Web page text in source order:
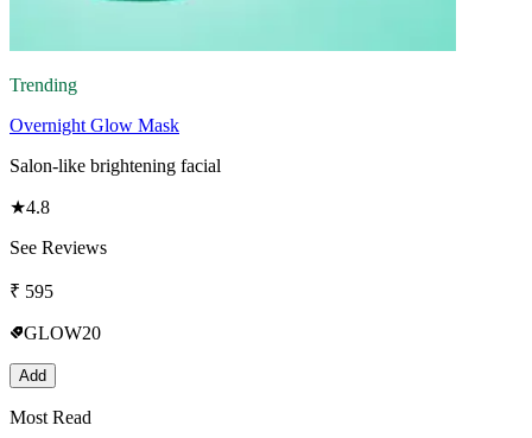
Trending
Overnight Glow Mask
Salon-like brightening facial
★4.8
See Reviews
₹ 595
GLOW20
Add
Most Read